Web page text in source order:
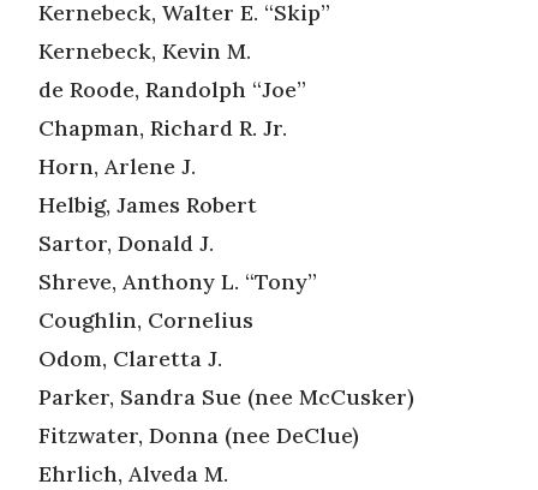
Kernebeck, Walter E. “Skip”
Kernebeck, Kevin M.
de Roode, Randolph “Joe”
Chapman, Richard R. Jr.
Horn, Arlene J.
Helbig, James Robert
Sartor, Donald J.
Shreve, Anthony L. “Tony”
Coughlin, Cornelius
Odom, Claretta J.
Parker, Sandra Sue (nee McCusker)
Fitzwater, Donna (nee DeClue)
Ehrlich, Alveda M.